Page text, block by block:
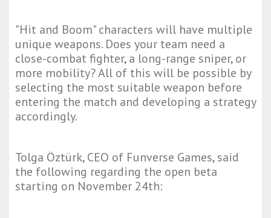
"Hit and Boom" characters will have multiple
unique weapons. Does your team need a
close-combat fighter, a long-range sniper, or
more mobility? All of this will be possible by
selecting the most suitable weapon before
entering the match and developing a strategy
accordingly.
Tolga Öztürk, CEO of Funverse Games, said
the following regarding the open beta
starting on November 24th: